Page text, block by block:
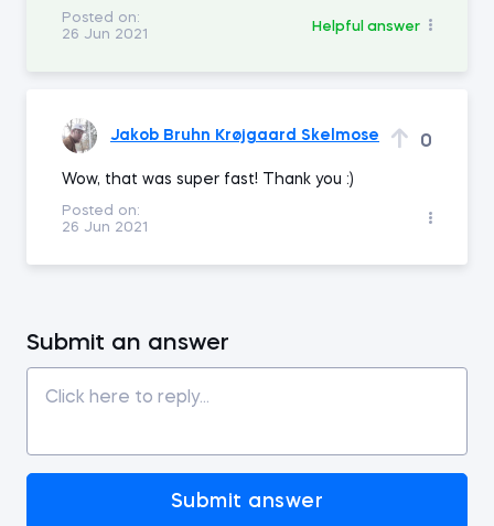
Posted on:
26 Jun 2021
Helpful answer
Jakob Bruhn Krøjgaard Skelmose 0
Wow, that was super fast! Thank you :)
Posted on:
26 Jun 2021
Submit an answer
Submit answer